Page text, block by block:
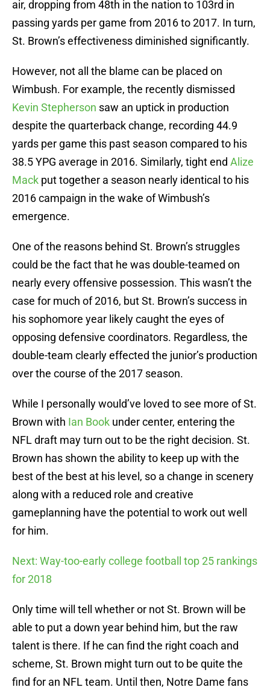
air, dropping from 48th in the nation to 103rd in
passing yards per game from 2016 to 2017. In turn,
St. Brown’s effectiveness diminished significantly.
However, not all the blame can be placed on
Wimbush. For example, the recently dismissed
Kevin Stepherson saw an uptick in production
despite the quarterback change, recording 44.9
yards per game this past season compared to his
38.5 YPG average in 2016. Similarly, tight end Alize
Mack put together a season nearly identical to his
2016 campaign in the wake of Wimbush’s
emergence.
One of the reasons behind St. Brown’s struggles
could be the fact that he was double-teamed on
nearly every offensive possession. This wasn’t the
case for much of 2016, but St. Brown’s success in
his sophomore year likely caught the eyes of
opposing defensive coordinators. Regardless, the
double-team clearly effected the junior’s production
over the course of the 2017 season.
While I personally would’ve loved to see more of St.
Brown with Ian Book under center, entering the
NFL draft may turn out to be the right decision. St.
Brown has shown the ability to keep up with the
best of the best at his level, so a change in scenery
along with a reduced role and creative
gameplanning have the potential to work out well
for him.
Next: Way-too-early college football top 25 rankings
for 2018
Only time will tell whether or not St. Brown will be
able to put a down year behind him, but the raw
talent is there. If he can find the right coach and
scheme, St. Brown might turn out to be quite the
find for an NFL team. Until then, Notre Dame fans